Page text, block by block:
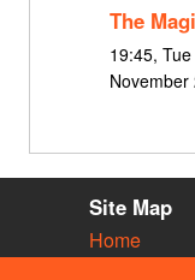
The
19:45,
November
Site Map
Home